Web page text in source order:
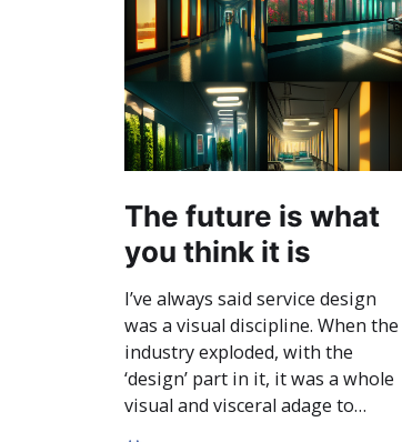
The future is what
you think it is
I’ve always said service design
was a visual discipline. When the
industry exploded, with the
‘design’ part in it, it was a whole
visual and visceral adage to…